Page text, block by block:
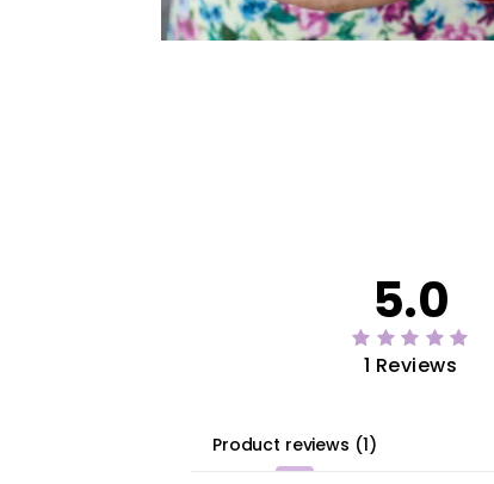
5.0
1 Reviews
Product reviews (1)